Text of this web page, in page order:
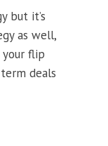
but it’s
as well,
flip
deals